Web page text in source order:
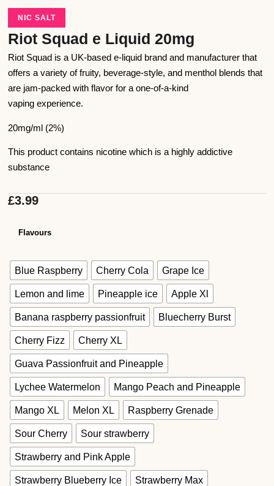
NIC SALT
Riot Squad e Liquid 20mg
Riot Squad is a UK-based e-liquid brand and manufacturer that
offers a variety of fruity, beverage-style, and menthol blends that
are jam-packed with flavor for a one-of-a-kind
vaping experience.
20mg/ml (2%)
This product contains nicotine which is a highly addictive
substance
£3.99
Flavours
Blue Raspberry Cherry Cola Grape Ice
Lemon and lime Pineapple ice Apple Xl
Banana raspberry passionfruit Bluecherry Burst
Cherry Fizz Cherry XL
Guava Passionfruit and Pineapple
Lychee Watermelon Mango Peach and Pineapple
Mango XL Melon XL Raspberry Grenade
Sour Cherry Sour strawberry
Strawberry and Pink Apple
Strawberry Blueberry Ice Strawberry Max